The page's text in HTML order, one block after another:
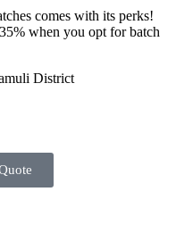
comes with its perks!
when you opt for batch
District